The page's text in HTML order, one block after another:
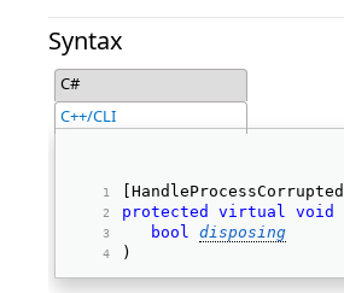
Syntax
C#
C++/CLI
protected
virtual void
bool disposing
)